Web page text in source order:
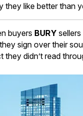
they like better than
buyers BURY
sign over their
they didn’t read